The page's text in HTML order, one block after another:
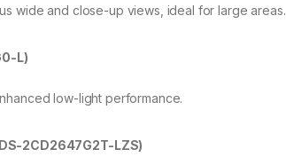
wide and close-up views, ideal for large areas.
L)
low-light performance.
2CD2647G2T-LZS)